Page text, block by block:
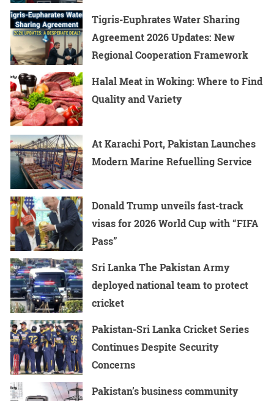
Tigris-Euphrates Water Sharing
Agreement 2026 Updates: New
Regional Cooperation Framework
Halal Meat in Woking: Where to Find
Quality and Variety
At Karachi Port, Pakistan Launches
Modern Marine Refuelling Service
Donald Trump unveils fast-track
visas for 2026 World Cup with “FIFA
Pass”
Sri Lanka The Pakistan Army
deployed national team to protect
cricket
Pakistan-Sri Lanka Cricket Series
Continues Despite Security
Concerns
Pakistan’s business community